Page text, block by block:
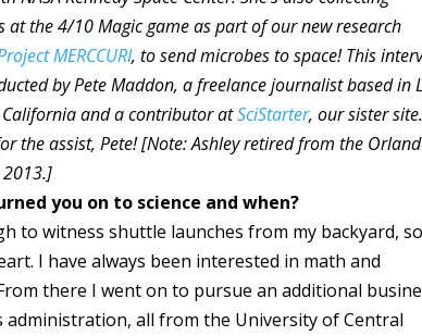
at the 4/10 Magic game as part of our new research
MERCCURI, to send microbes to space! This
by Pete Maddon, a freelance journalist based in
California and a contributor atSciStarter, our sister site.
the assist, Pete! [Note: Ashley retired from the
you on to science and when?
to witness shuttle launches from my backyard, so
I have always been interested in math and
there I went on to pursue an additional
administration, all from the University of Central